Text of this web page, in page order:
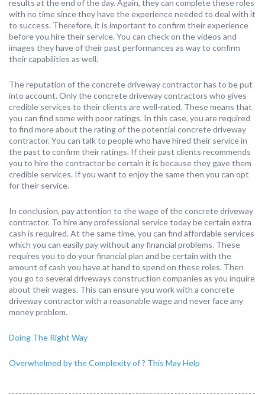
results at the end of the day. Again, they can complete these roles
with no time since they have the experience needed to deal with it
to success. Therefore, it is important to confirm their experience
before you hire their service. You can check on the videos and
images they have of their past performances as way to confirm
their capabilities as well.
The reputation of the concrete driveway contractor has to be put
into account. Only the concrete driveway contractors who gives
credible services to their clients are well-rated. These means that
you can find some with poor ratings. In this case, you are required
to find more about the rating of the potential concrete driveway
contractor. You can talk to people who have hired their service in
the past to confirm their ratings. If their past clients recommends
you to hire the contractor be certain it is because they gave them
credible services. If you want to enjoy the same then you can opt
for their service.
In conclusion, pay attention to the wage of the concrete driveway
contractor. To hire any professional service today be certain extra
cash is required. At the same time, you can find affordable services
which you can easily pay without any financial problems. These
requires you to do your financial plan and be certain with the
amount of cash you have at hand to spend on these roles. Then
you go to several driveways construction companies as you inquire
about their wages. This can ensure you work with a concrete
driveway contractor with a reasonable wage and never face any
money problem.
Doing The Right Way
Overwhelmed by the Complexity of ? This May Help